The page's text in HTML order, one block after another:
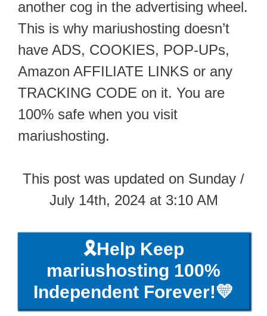
another cog in the advertising wheel.
This is why mariushosting doesn’t
have ADS, COOKIES, POP-UPs,
Amazon AFFILIATE LINKS or any
TRACKING CODE on it. You are
100% safe when you visit
mariushosting.
This post was updated on Sunday /
July 14th, 2024 at 3:10 AM
🎗️Help Keep
mariushosting 100%
Independent Forever!💛